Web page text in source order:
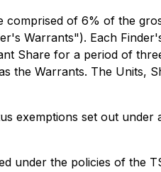
comprised of 6% of the
Warrants"). Each
Share for a period of
the Warrants. The Units,
exemptions set out
under the policies of the